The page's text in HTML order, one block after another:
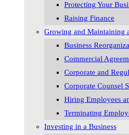
Protecting Your
Raising Finance
Growing and Maintaining
Business
Commercial
Corporate and
Corporate Counsel
Hiring Employees
Terminating
Investing in a Business